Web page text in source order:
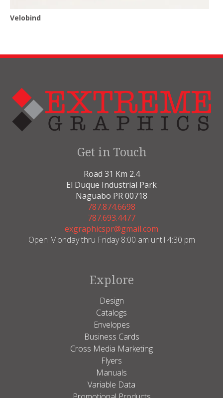
Velobind
Get in Touch
Road 31 Km 2.4
El Duque Industrial Park
Naguabo PR 00718
787.874.6698
787.693.4477
exgraphicspr@gmail.com
Open Monday thru Friday 8:00 am until 4:30 pm
Explore
Design
Catalogs
Envelopes
Business Cards
Cross Media Marketing
Flyers
Manuals
Variable Data